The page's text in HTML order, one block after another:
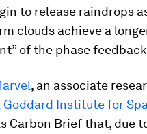
to release raindrops
clouds achieve a
of the phase
, an associate
Goddard Institute for
Carbon Brief that, due